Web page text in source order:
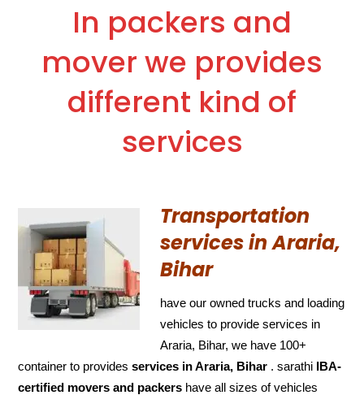
In packers and
mover we provides
different kind of
services
Transportation
services in Araria,
Bihar
have our owned trucks and loading
vehicles to provide services in
Araria, Bihar, we have 100+
container to providesservices in Araria, Bihar . sarathi IBA-
certified movers and packers have all sizes of vehicles